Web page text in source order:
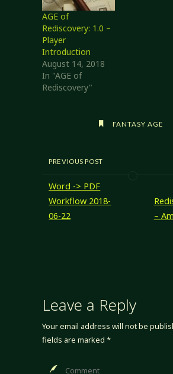
AGE of
Rediscovery: 1.0 –
Player
Introduction
August 14, 2018
In "AGE of
Rediscovery"
FANTASY AGE
PREVIOUS POST
Word -> PDF
Workflow 2018-
06-22
–
Leave a Reply
Your email address will not be
fields are marked *